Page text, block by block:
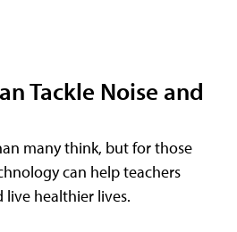
Tackle Noise and
many think, but for those
can help teachers
healthier lives.